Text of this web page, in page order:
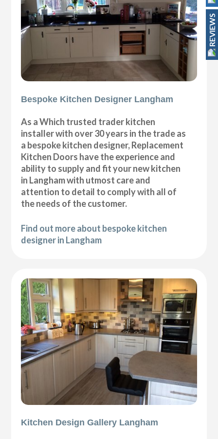
Bespoke Kitchen Designer Langham
As a Which trusted trader kitchen
installer with over 30 years in the trade as
a bespoke kitchen designer, Replacement
Kitchen Doors have the experience and
ability to supply and fit your new kitchen
in Langham with utmost care and
attention to detail to comply with all of
the needs of the customer.
Find out more about bespoke kitchen
designer in Langham
Kitchen Design Gallery Langham
REVIEWS